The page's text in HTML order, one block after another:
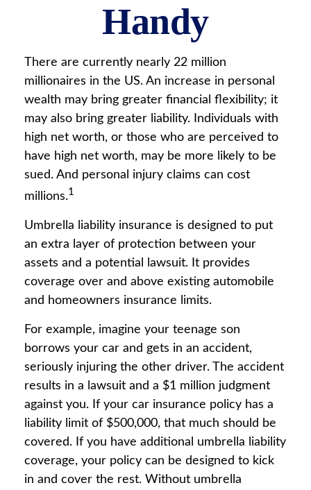
Handy
There are currently nearly 22 million
millionaires in the US. An increase in personal
wealth may bring greater financial flexibility; it
may also bring greater liability. Individuals with
high net worth, or those who are perceived to
have high net worth, may be more likely to be
sued. And personal injury claims can cost
millions.1
Umbrella liability insurance is designed to put
an extra layer of protection between your
assets and a potential lawsuit. It provides
coverage over and above existing automobile
and homeowners insurance limits.
For example, imagine your teenage son
borrows your car and gets in an accident,
seriously injuring the other driver. The accident
results in a lawsuit and a $1 million judgment
against you. If your car insurance policy has a
liability limit of $500,000, that much should be
covered. If you have additional umbrella liability
coverage, your policy can be designed to kick
in and cover the rest. Without umbrella